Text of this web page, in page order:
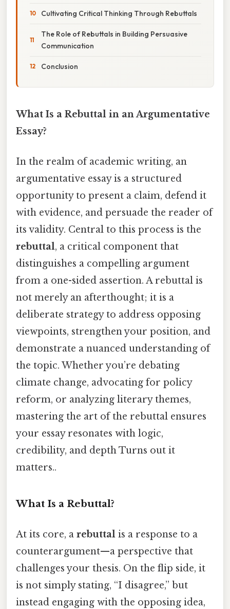
Cultivating Critical Thinking Through Rebuttals
The Role of Rebuttals in Building Persuasive
Communication
Conclusion
What Is a Rebuttal in an Argumentative
Essay?
In the realm of academic writing, an
argumentative essay is a structured
opportunity to present a claim, defend it
with evidence, and persuade the reader of
its validity. Central to this process is the
rebuttal, a critical component that
distinguishes a compelling argument
from a one-sided assertion. A rebuttal is
not merely an afterthought; it is a
deliberate strategy to address opposing
viewpoints, strengthen your position, and
demonstrate a nuanced understanding of
the topic. Whether you’re debating
climate change, advocating for policy
reform, or analyzing literary themes,
mastering the art of the rebuttal ensures
your essay resonates with logic,
credibility, and depth Turns out it
matters..
What Is a Rebuttal?
At its core, a rebuttal is a response to a
counterargument—a perspective that
challenges your thesis. On the flip side, it
is not simply stating, “I disagree,” but
instead engaging with the opposing idea,